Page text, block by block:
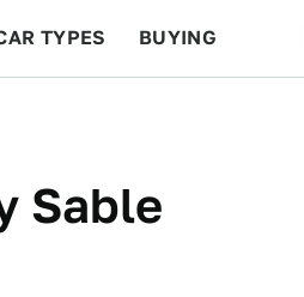
TYPES BUYING
Sable